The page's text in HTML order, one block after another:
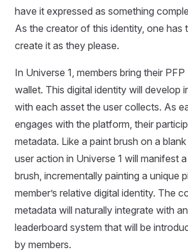
have it expressed as something
As the creator of this identity, one has
create it as they please.
In Universe 1, members bring their
wallet. This digital identity will develop
with each asset the user collects. As
engages with the platform, their
metadata. Like a paint brush on a
user action in Universe 1 will manifest
brush, incrementally painting a unique
member’s relative digital identity. The
metadata will naturally integrate with
leaderboard system that will be
by members.